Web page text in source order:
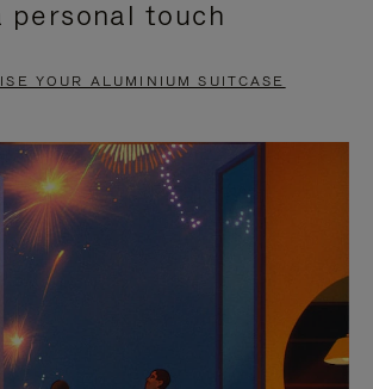
personal touch
YOUR ALUMINIUM SUITCASE